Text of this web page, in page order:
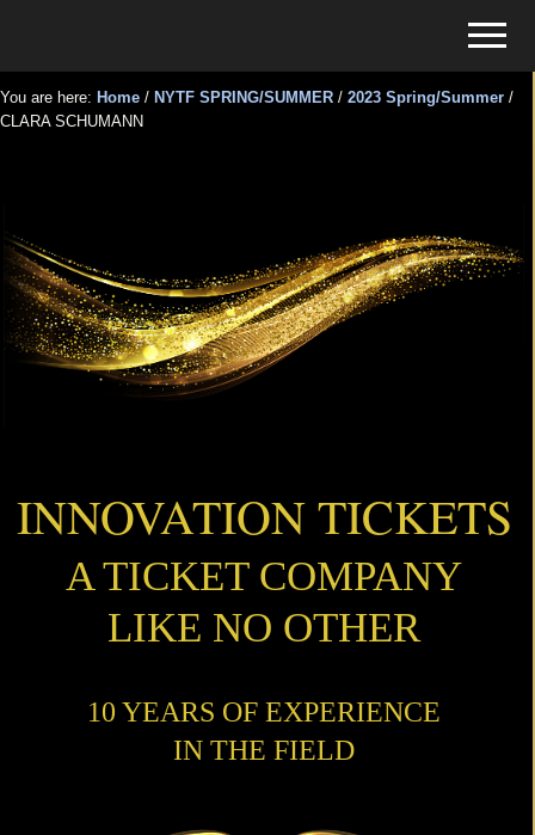
main
content
primary
sidebar
for
Events
Menu
You are here: Home / NYTF SPRING/SUMMER / 2023 Spring/Summer /
CLARA SCHUMANN
INNOVATION TICKETS
A TICKET COMPANY
LIKE NO OTHER
10 YEARS OF EXPERIENCE
IN THE FIELD